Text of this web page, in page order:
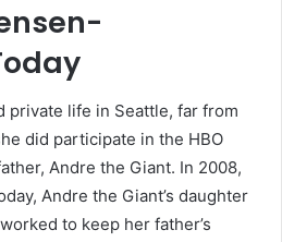
private life in Seattle, far from
did participate in the HBO
Andre the Giant. In 2008,
Andre the Giant’s daughter
to keep her father’s